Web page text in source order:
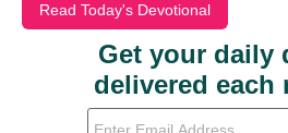
Read Today's Devotional